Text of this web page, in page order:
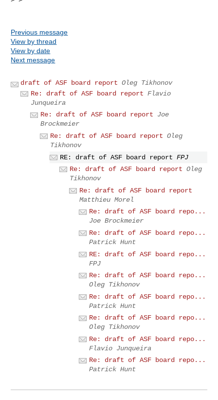
Previous message
View by thread
View by date
Next message
draft of ASF board report Oleg Tikhonov
Re: draft of ASF board report Flavio
Junqueira
Re: draft of ASF board report
Joe
Brockmeier
Re: draft of ASF board report Oleg
Tikhonov
RE: draft of ASF board report FPJ
Re: draft of ASF board report Oleg
Tikhonov
Re: draft of ASF board report
Matthieu Morel
Re: draft of ASF board repo...
Joe Brockmeier
Re: draft of ASF board repo...
Patrick Hunt
RE: draft of ASF board repo...
FPJ
Re: draft of ASF board repo...
Oleg Tikhonov
Re: draft of ASF board repo...
Patrick Hunt
Re: draft of ASF board repo...
Oleg Tikhonov
Re: draft of ASF board repo...
Flavio Junqueira
Re: draft of ASF board repo...
Patrick Hunt